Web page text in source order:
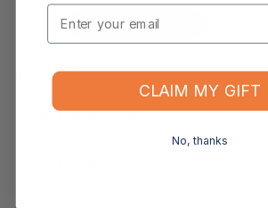
Contact Support
Email
CLAIM MY GIFT
No, thanks